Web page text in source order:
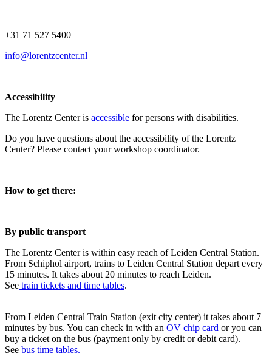
+31 71 527 5400
info@lorentzcenter.nl
Accessibility
The Lorentz Center is accessible for persons with disabilities.
Do you have questions about the accessibility of the Lorentz
Center? Please contact your workshop coordinator.
How to get there:
By public transport
The Lorentz Center is within easy reach of Leiden Central Station.
From Schiphol airport, trains to Leiden Central Station depart every
15 minutes. It takes about 20 minutes to reach Leiden.
See train tickets and time tables.
From Leiden Central Train Station (exit city center) it takes about 7
minutes by bus. You can check in with an OV chip card or you can
buy a ticket on the bus (payment only by credit or debit card).
See bus time tables.